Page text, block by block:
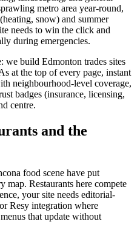
metro area year-round,
snow) and summer
needs to win the click and
during emergencies.
we build Edmonton trades sites
at the top of every page, instant
neighbourhood-level coverage,
badges (insurance, licensing,
centre.
and the
food scene have put
map. Restaurants here compete
your site needs editorial-
Resy integration where
that update without